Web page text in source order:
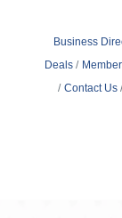
Business
Deals
Contact Us